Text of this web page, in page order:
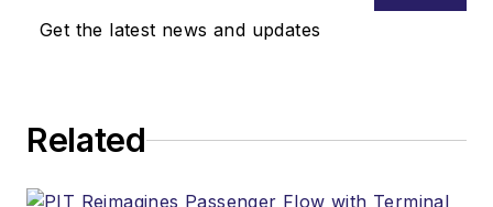
Get the latest news and updates
Related